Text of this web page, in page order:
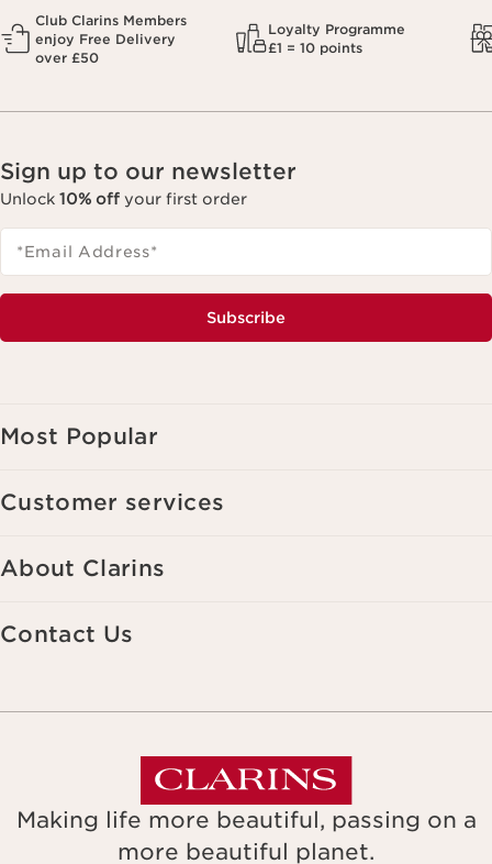
Club Clarins Members
enjoy Free Delivery
over £50
Loyalty Programme
£1 = 10 points
Sign up to our newsletter
Unlock 10% off your first order
*Email Address*
Subscribe
Most Popular
Customer services
About Clarins
Contact Us
Making life more beautiful, passing on a
more beautiful planet.